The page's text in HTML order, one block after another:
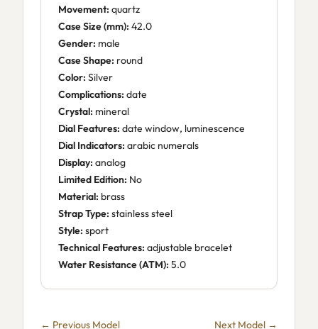
Movement: quartz
Case Size (mm): 42.0
Gender: male
Case Shape: round
Color: Silver
Complications: date
Crystal: mineral
Dial Features: date window, luminescence
Dial Indicators: arabic numerals
Display: analog
Limited Edition: No
Material: brass
Strap Type: stainless steel
Style: sport
Technical Features: adjustable bracelet
Water Resistance (ATM): 5.0
← Previous Model Next Model →